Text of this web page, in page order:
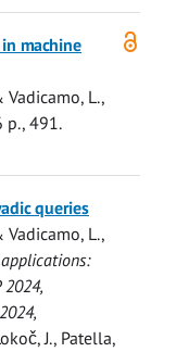
machine
Vadicamo, L.,
p., 491.
queries
L.,
2024,
J., Patella,